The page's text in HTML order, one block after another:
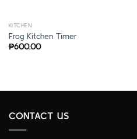
KITCHEN
Frog Kitchen Timer
₱600.00
CONTACT US